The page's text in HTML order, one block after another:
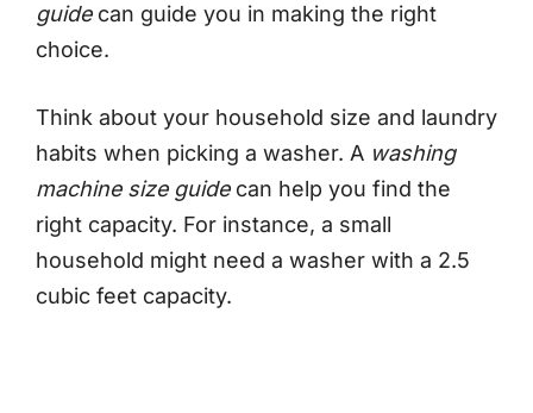
guidecan guide you in making the right
choice.
Think about your household size and laundry
habits when picking a washer. A washing
machine size guidecan help you find the
right capacity. For instance, a small
household might need a washer with a 2.5
cubic feet capacity.